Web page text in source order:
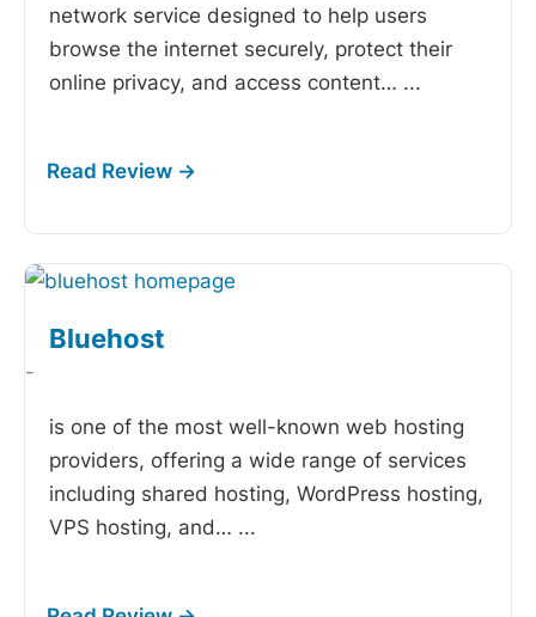
network service designed to help users
browse the internet securely, protect their
online privacy, and access content… ...
Bluehost
-
is one of the most well-known web hosting
providers, offering a wide range of services
including shared hosting, WordPress hosting,
VPS hosting, and… ...